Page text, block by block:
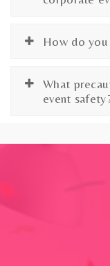
How do
What
event